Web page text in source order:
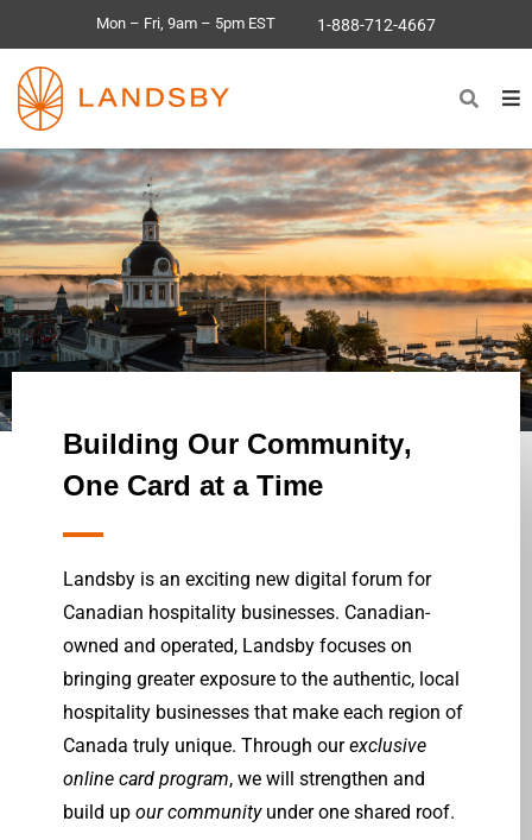
Mon – Fri, 9am – 5pm EST 1-888-712-4667
Building Our Community,
One Card at a Time
Landsby is an exciting new digital forum for
Canadian hospitality businesses. Canadian-
owned and operated, Landsby focuses on
bringing greater exposure to the authentic, local
hospitality businesses that make each region of
Canada truly unique. Through ourexclusive
online card program, we will strengthen and
build up our community under one shared roof.